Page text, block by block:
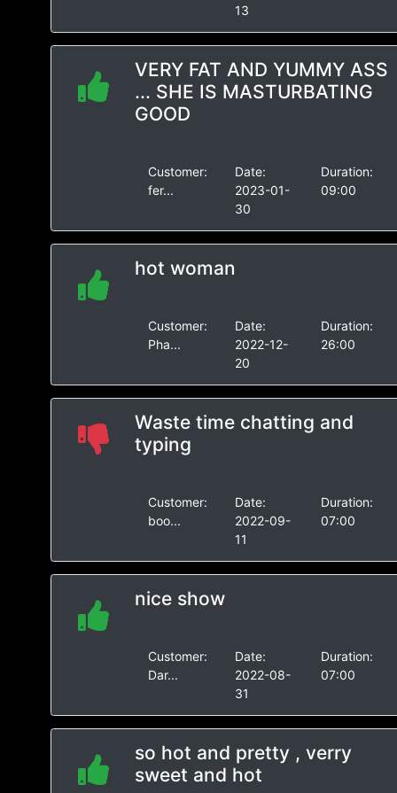
13
VERY FAT AND YUMMY ASS
... SHE IS MASTURBATING
GOOD
Customer:
fer...
Date:
2023-01-
30
Duration:
09:00
hot woman
Customer:
Pha...
Date:
2022-12-
20
Duration:
26:00
Waste time chatting and
typing
Customer:
boo...
Date:
2022-09-
11
Duration:
07:00
nice show
Customer:
Dar...
Date:
2022-08-
31
Duration:
07:00
so hot and pretty , verry
sweet and hot